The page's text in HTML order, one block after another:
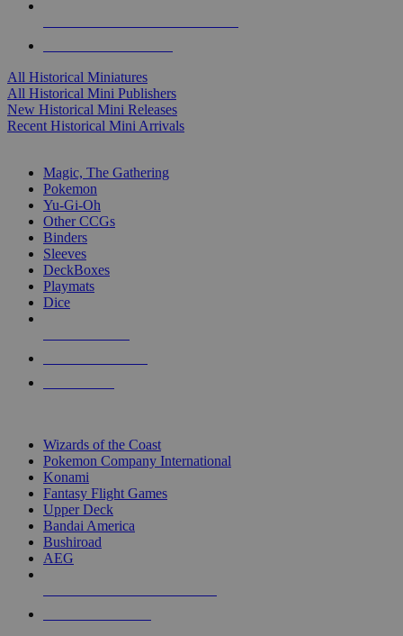
All Historical Miniatures
All Historical Mini Publishers
New Historical Mini Releases
Recent Historical Mini Arrivals
Magic, The Gathering
Pokemon
Yu-Gi-Oh
Other CCGs
Binders
Sleeves
DeckBoxes
Playmats
Dice
Wizards of the Coast
Pokemon Company International
Konami
Fantasy Flight Games
Upper Deck
Bandai America
Bushiroad
AEG